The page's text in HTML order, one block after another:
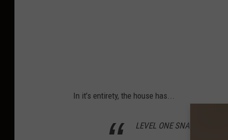
In it’s entirety, the house has...
LEVEL ONE SNAP SHOT.